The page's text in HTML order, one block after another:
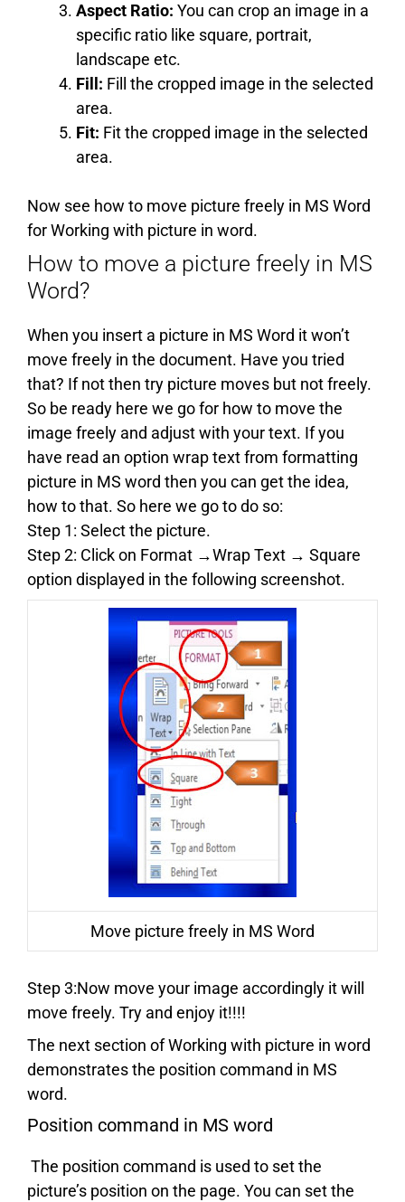
Aspect Ratio: You can crop an image in a
specific ratio like square, portrait,
landscape etc.
Fill: Fill the cropped image in the selected
area.
Fit: Fit the cropped image in the selected
area.
Now see how to move picture freely in MS Word
for Working with picture in word.
How to move a picture freely in MS
Word?
When you insert a picture in MS Word it won’t
move freely in the document. Have you tried
that? If not then try picture moves but not freely.
So be ready here we go for how to move the
image freely and adjust with your text. If you
have read an option wrap text from formatting
picture in MS word then you can get the idea,
how to that. So here we go to do so:
Step 1: Select the picture.
Step 2: Click on Format →Wrap Text → Square
option displayed in the following screenshot.
Move picture freely in MS Word
Step 3:Now move your image accordingly it will
move freely. Try and enjoy it!!!!
The next section of Working with picture in word
demonstrates the position command in MS
word.
Position command in MS word
The position command is used to set the
picture’s position on the page. You can set the